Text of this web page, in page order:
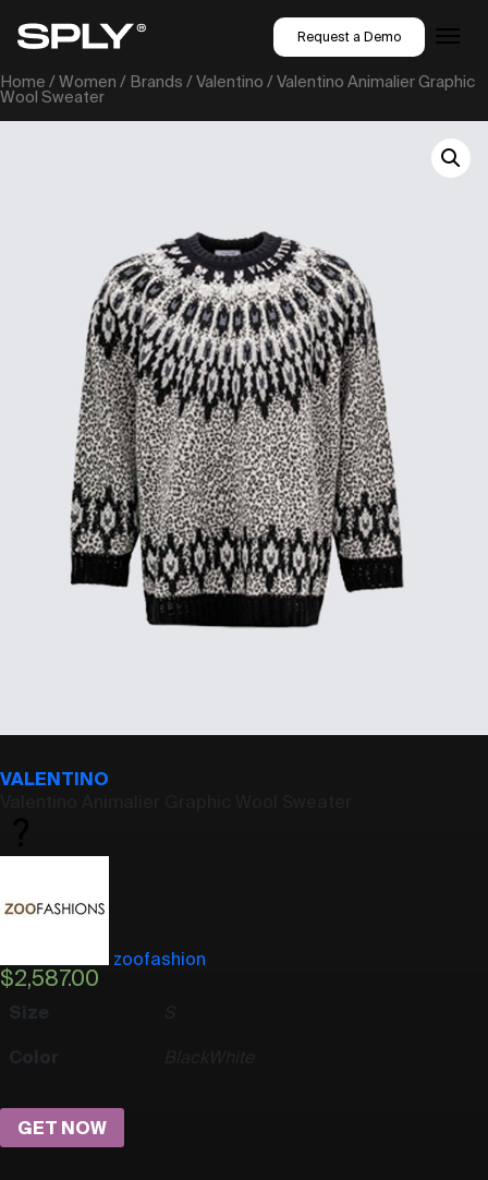
Request a Demo
Home /Women / Brands /Valentino / Valentino Animalier Graphic
Wool Sweater
VALENTINO
zoofashion
$2,587.00
Size S
Color Black White
GET NOW